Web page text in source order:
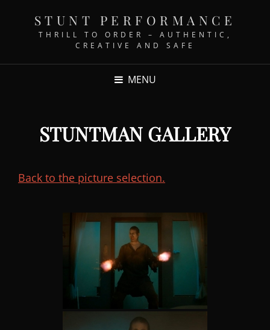
STUNT PERFORMANCE
THRILL TO ORDER – AUTHENTIC,
CREATIVE AND SAFE
MENU
STUNTMAN GALLERY
Back to the picture selection.